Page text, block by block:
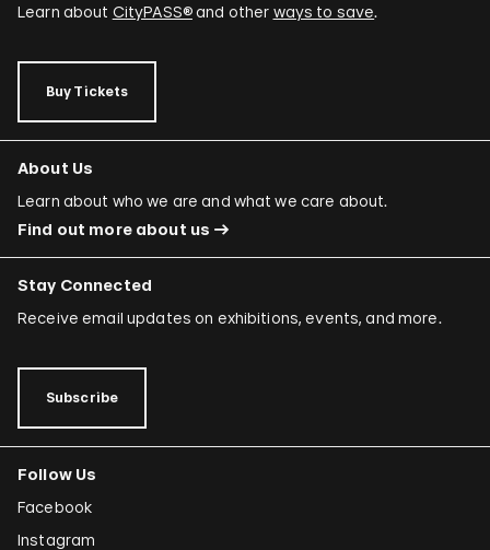
Learn about CityPASS®and other ways to save.
Buy Tickets
About Us
Learn about who we are and what we care about.
Find out more about us
Stay Connected
Receive email updates on exhibitions, events, and more.
Subscribe
Follow Us
Facebook
Instagram